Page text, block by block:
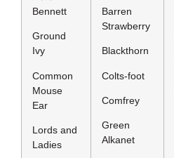
Bennett
Ground
Ivy
Common
Mouse
Ear
Lords and
Ladies
Barren
Strawberry
Blackthorn
Colts-foot
Comfrey
Green
Alkanet